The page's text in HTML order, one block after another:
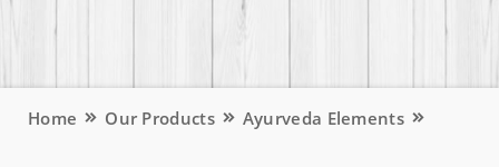
Home Our Products Ayurveda Elements